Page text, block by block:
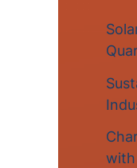
e
c
h
e
with